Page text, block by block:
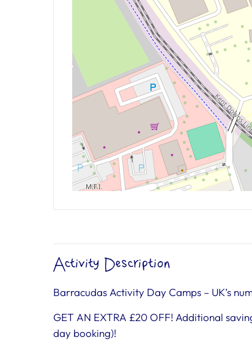
Activity Description
Barracudas Activity Day Camps – UK’s
GET AN EXTRA £20 OFF! Additional
day booking)!